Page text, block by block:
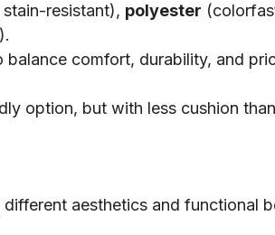
resistant), polyester
comfort, durability, and
option, but with less cushion
aesthetics and functional